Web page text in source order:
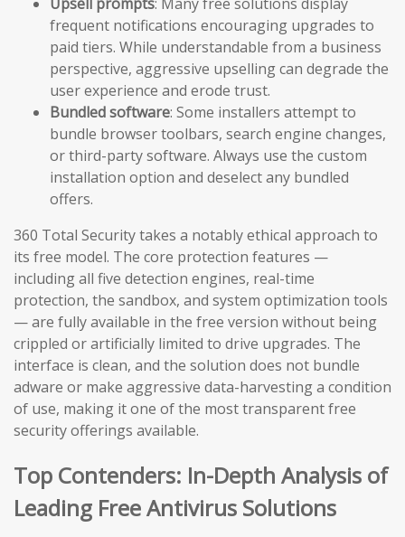
frequent notifications encouraging upgrades to
paid tiers. While understandable from a business
perspective, aggressive upselling can degrade the
user experience and erode trust.
Bundled software: Some installers attempt to
bundle browser toolbars, search engine changes,
or third-party software. Always use the custom
installation option and deselect any bundled
offers.
360 Total Security takes a notably ethical approach to
its free model. The core protection features —
including all five detection engines, real-time
protection, the sandbox, and system optimization tools
— are fully available in the free version without being
crippled or artificially limited to drive upgrades. The
interface is clean, and the solution does not bundle
adware or make aggressive data-harvesting a condition
of use, making it one of the most transparent free
security offerings available.
Top Contenders: In-Depth Analysis of
Leading Free Antivirus Solutions